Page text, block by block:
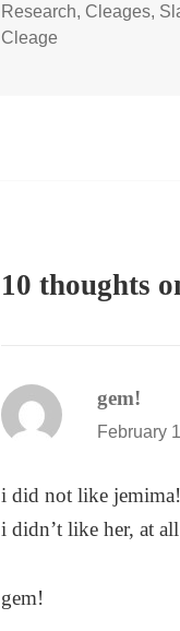
on
Research, Cleages,
Cleage
10 thoughts
gem!
February
i did not like jemima!
i didn’t like her, at
gem!